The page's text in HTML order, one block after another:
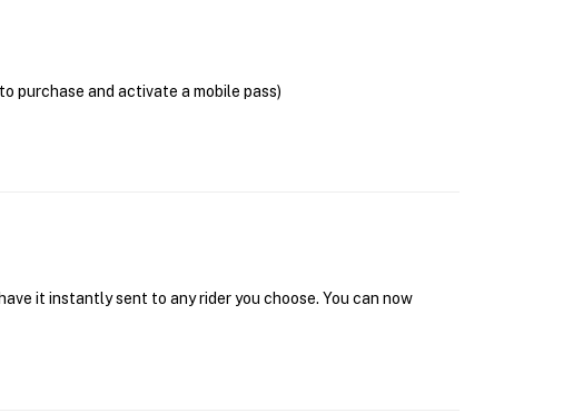
purchase and activate a mobile pass)
it instantly sent to any rider you choose. You can now